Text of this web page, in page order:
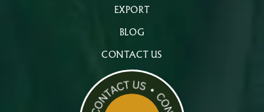
EXPORT
BLOG
CONTACT US